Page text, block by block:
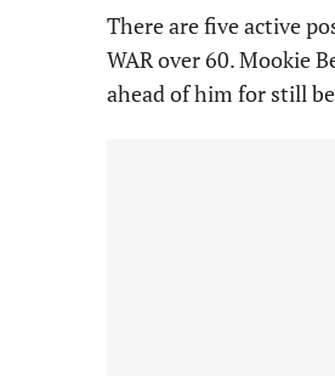
There are five active
WAR over 60. Mookie
ahead of him for still